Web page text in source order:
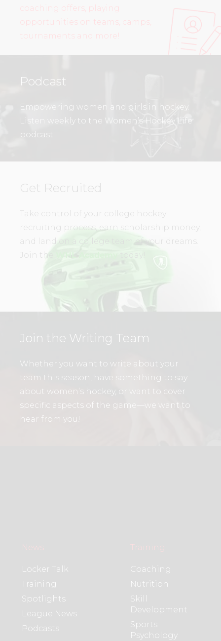
coaching offers, playing
opportunities on teams, camps,
tournaments and more!
Podcast
Empowering women and girls in hockey.
Listen weekly to the Women’s Hockey Life
podcast.
Get Recruited
Take control of your college hockey
recruiting process, earn scholarship money,
and land on a college team of your dreams.
Join the
today!
Join the Writing Team
Whether you want to write about your
team this season, have something to say
about women’s hockey, or want to cover
specific aspects of the game—we want to
hear from you!
News
Locker Talk
Training
Spotlights
League News
Podcasts
Training
Coaching
Nutrition
Skill
Development
Sports
Psychology